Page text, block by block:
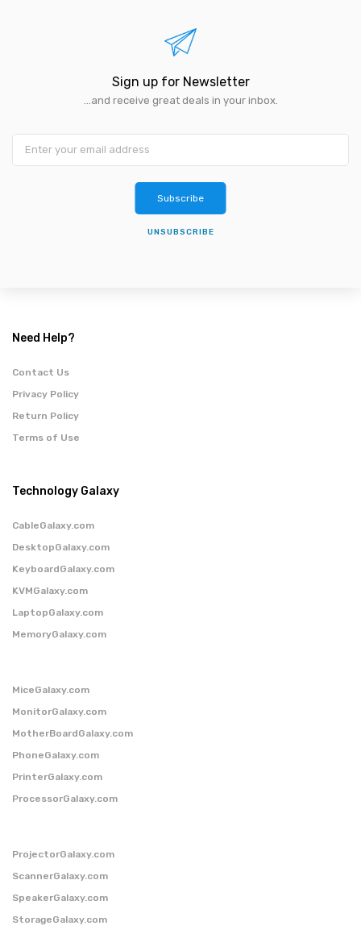
Sign up for Newsletter
...and receive great deals in your inbox.
Subscribe
UNSUBSCRIBE
Need Help?
Contact Us
Privacy Policy
Return Policy
Terms of Use
Technology Galaxy
CableGalaxy.com
DesktopGalaxy.com
KeyboardGalaxy.com
KVMGalaxy.com
LaptopGalaxy.com
MemoryGalaxy.com
MiceGalaxy.com
MonitorGalaxy.com
MotherBoardGalaxy.com
PhoneGalaxy.com
PrinterGalaxy.com
ProcessorGalaxy.com
ProjectorGalaxy.com
ScannerGalaxy.com
SpeakerGalaxy.com
StorageGalaxy.com